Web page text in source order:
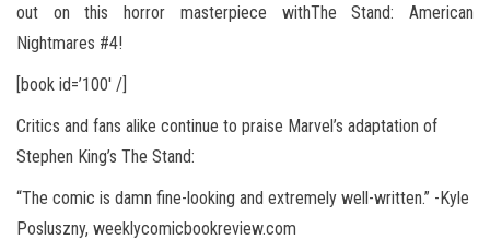
out on this horror masterpiece withThe Stand: American
Nightmares #4!
[book id=’100′ /]
Critics and fans alike continue to praise Marvel’s adaptation of
Stephen King’s The Stand:
“The comic is damn fine-looking and extremely well-written.” -Kyle
Posluszny, weeklycomicbookreview.com